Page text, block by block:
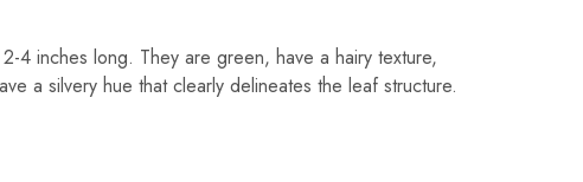
4 inches long. They are green, have a hairy texture,
a silvery hue that clearly delineates the leaf structure.